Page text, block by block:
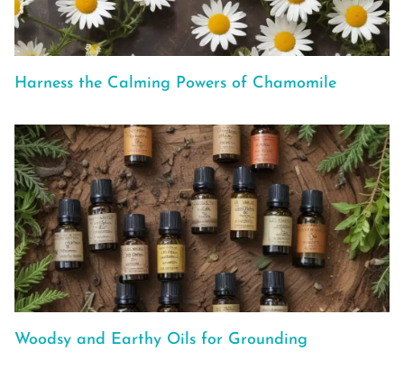
Harness the Calming Powers of Chamomile
Woodsy and Earthy Oils for Grounding